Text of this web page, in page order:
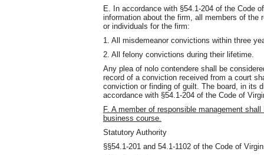
E. In accordance with §54.1-204 of the Code
information about the firm, all members of the
or individuals for the firm:
1. All misdemeanor convictions within three
2. All felony convictions during their lifetime.
Any plea of nolo contendere shall be
record of a conviction received from a court
conviction or finding of guilt. The board, in its
accordance with §54.1-204 of the Code of
F. A member of responsible management
business course.
Statutory Authority
§§54.1-201 and 54.1-1102 of the Code of